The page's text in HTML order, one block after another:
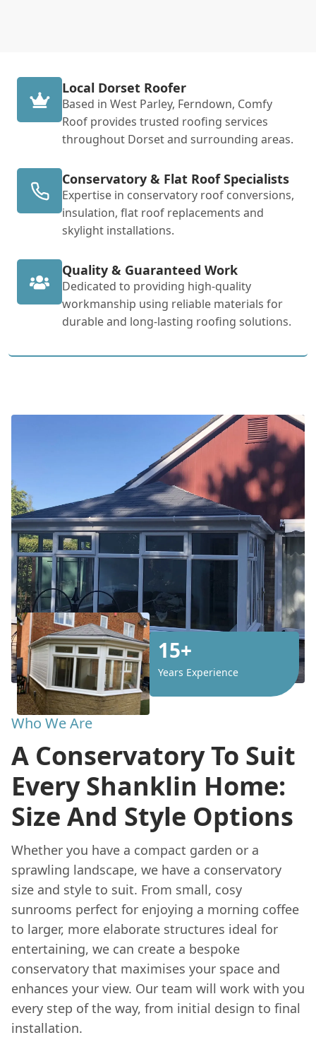
Local Dorset Roofer
Based in West Parley, Ferndown, Comfy
Roof provides trusted roofing services
throughout Dorset and surrounding areas.
Conservatory & Flat Roof Specialists
Expertise in conservatory roof conversions,
insulation, flat roof replacements and
skylight installations.
Quality & Guaranteed Work
Dedicated to providing high-quality
workmanship using reliable materials for
durable and long-lasting roofing solutions.
15+
Years Experience
Who We Are
A Conservatory To Suit
Every Shanklin Home:
Size And Style Options
Whether you have a compact garden or a
sprawling landscape, we have a conservatory
size and style to suit. From small, cosy
sunrooms perfect for enjoying a morning coffee
to larger, more elaborate structures ideal for
entertaining, we can create a bespoke
conservatory that maximises your space and
enhances your view. Our team will work with you
every step of the way, from initial design to final
installation.